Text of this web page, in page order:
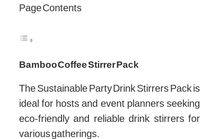
Page Contents
Bamboo Coffee Stirrer Pack
The Sustainable Party Drink Stirrers Pack is
ideal for hosts and event planners seeking
eco-friendly and reliable drink stirrers for
various gatherings.